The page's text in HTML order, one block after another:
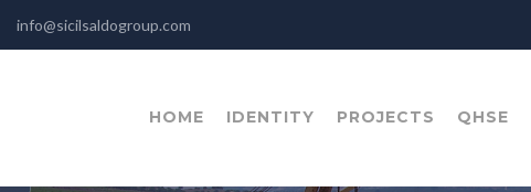
info@sicilsaldogroup.com
HOME IDENTITY PROJECTS QHSE